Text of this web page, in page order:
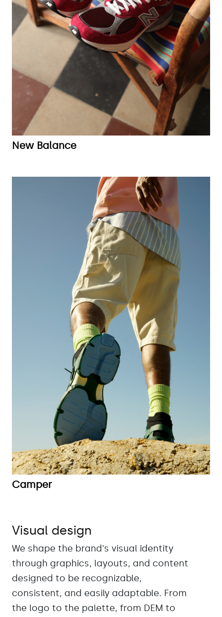
New Balance
Camper
Visual design
We shape the brand's visual identity
through graphics, layouts, and content
designed to be recognizable,
consistent, and easily adaptable. From
the logo to the palette, from DEM to